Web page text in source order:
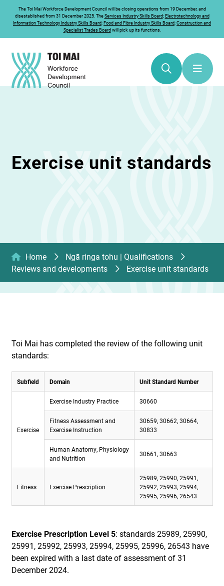
TheToi MaiWorkforce Development Council will be closing operations from 19 December, and
disestablished from 31 December 2025. TheServices Industry Skills Board;Electrotechnology and
Information Technology Industry Skills Board;Food and Fibre Industry Skills Board;Construction and
Specialist Trades Board will pick up its functions.
Exercise unit standards
Home
Ngā ringa tohu | Qualifications
Reviews and developments
Exercise unit standards
Toi Mai has completed the review of the following unit
standards:
Subfield Domain Unit Standard Number
Exercise
Exercise Industry Practice 30660
Fitness Assessment and
Exercise Instruction
30659, 30662, 30664,
30833
Human Anatomy, Physiology
and Nutrition
30661, 30663
Fitness Exercise Prescription
25989, 25990, 25991,
25992, 25993, 25994,
25995, 25996, 26543
Exercise Prescription Level 5: standards 25989, 25990,
25991, 25992, 25993, 25994, 25995, 25996, 26543 have
been expired with a last date of assessment of 31
December 2024.